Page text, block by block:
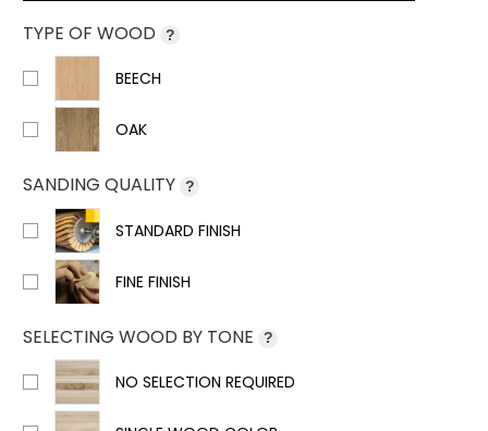
TYPE OF WOOD ?
BEECH
OAK
SANDING QUALITY ?
STANDARD FINISH
FINE FINISH
SELECTING WOOD BY TONE ?
NO SELECTION REQUIRED